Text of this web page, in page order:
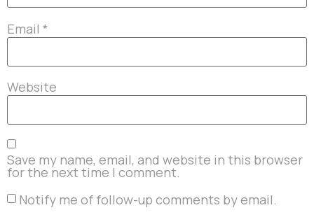
Email *
Website
Save my name, email, and website in this browser
for the next time I comment.
Notify me of follow-up comments by email.